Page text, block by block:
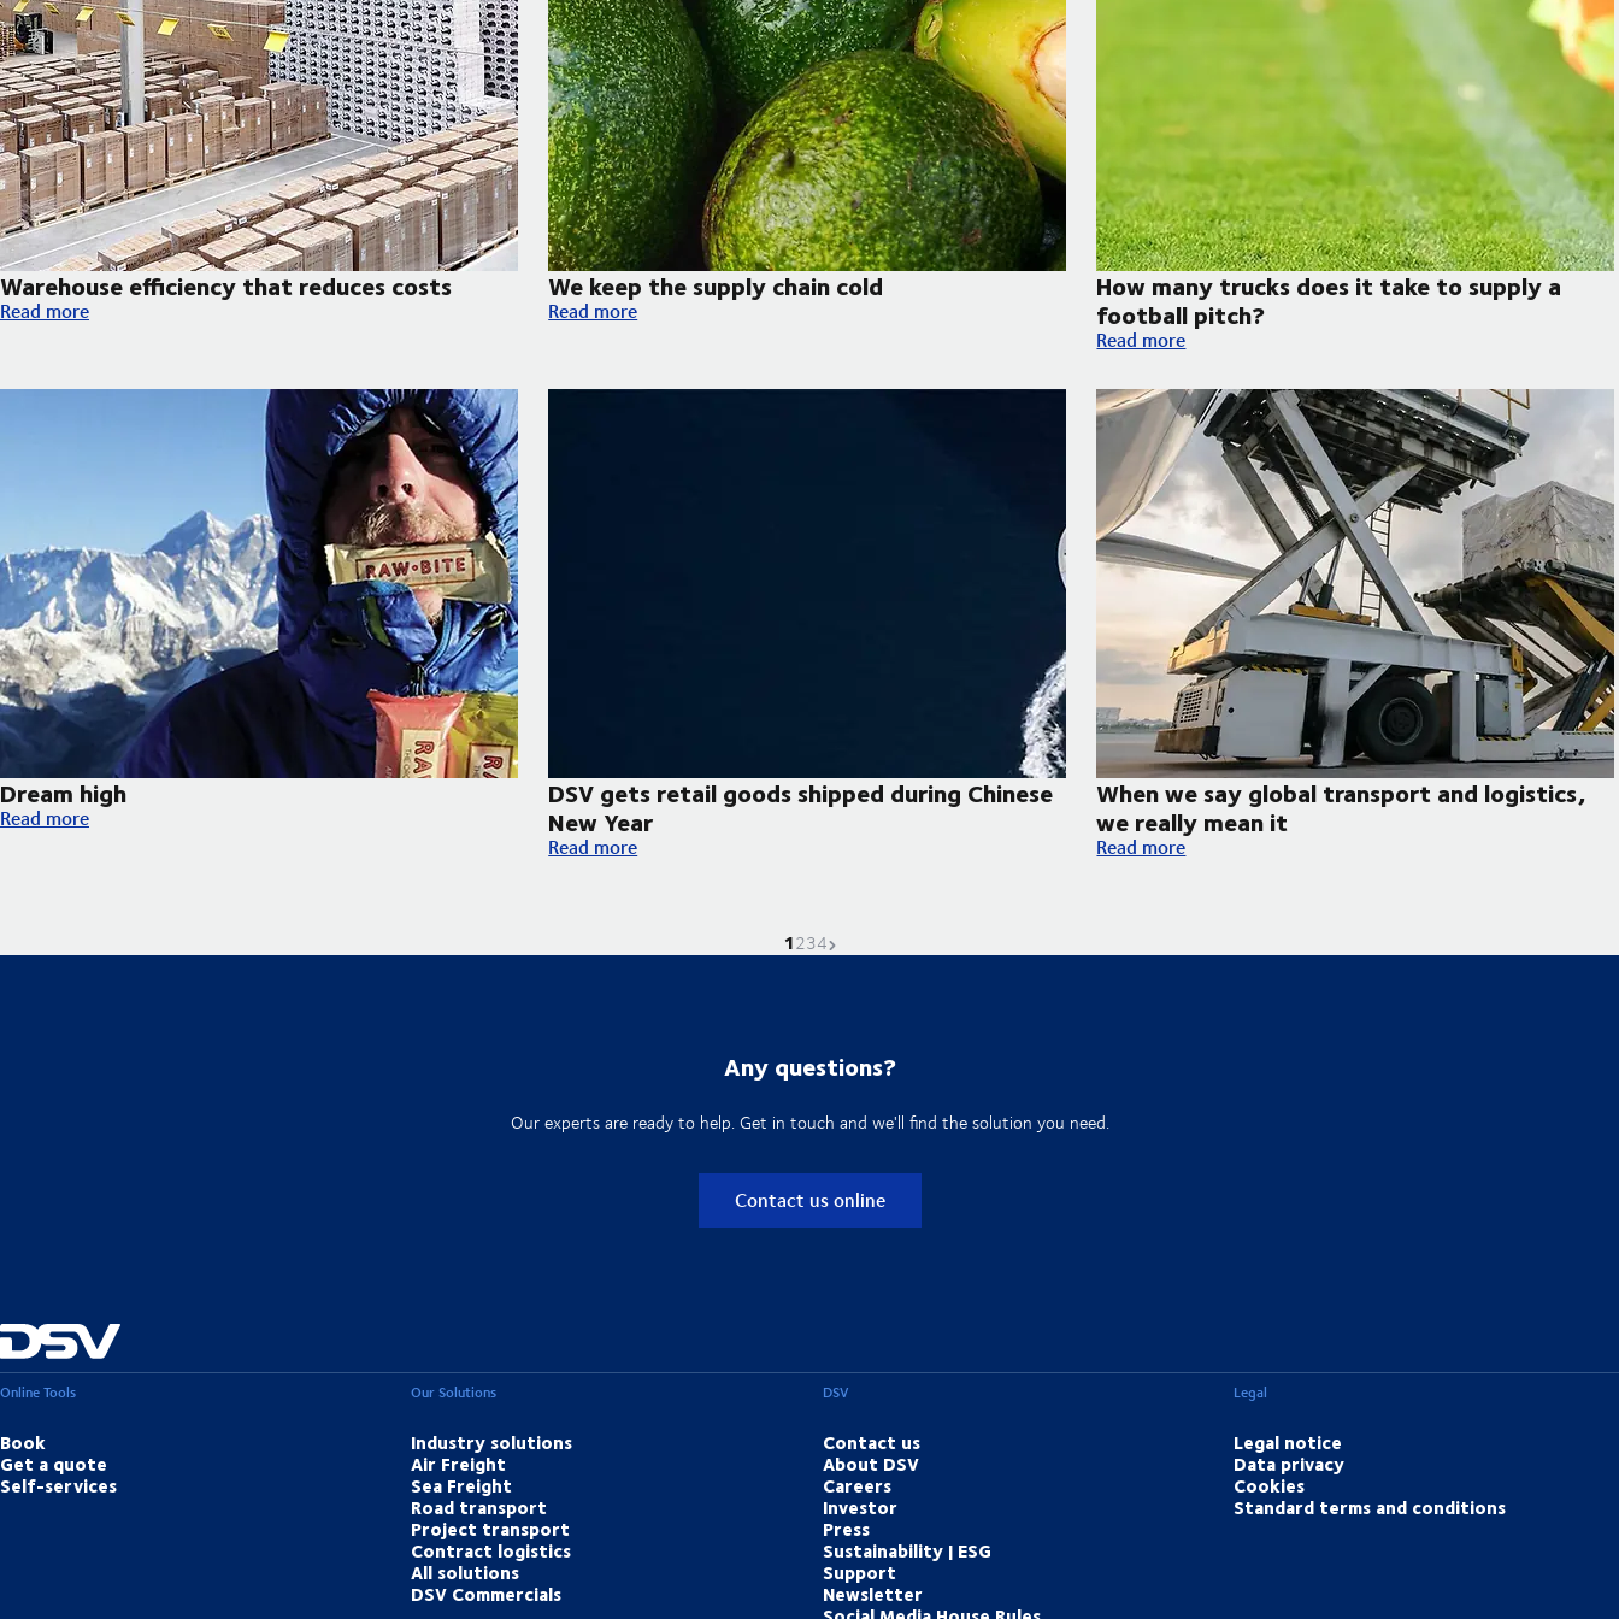
Warehouse efficiency that reduces costs
Warehouse efficiency that reduces costs
Read more
We keep the supply chain cold
We keep the supply chain cold
Read more
How many trucks does it take to supply a
football pitch?
How many trucks does it take to supply a football pitch?
Read more
Dream high
Dream high
Read more
DSV gets retail goods shipped during Chinese
New Year
DSV gets retail goods shipped during Chinese New Year
Read more
When we say global transport and logistics,
we really mean it
When we say global transport and logistics, we really mean it
Read more
Current page is
1Go to page
2Go to page
3Go to page
4Next page
Any questions?
Our experts are ready to help. Get in touch and we'll find the solution you need.
Contact us online
Online Tools
Book
Get a quote
Self-services
Our Solutions
Industry solutions
Air Freight
Sea Freight
Road transport
Project transport
Contract logistics
All solutions
DSV Commercials
DSV
Contact us
About DSV
Careers
Investor
Press
Sustainability | ESG
Support
Newsletter
Legal
Legal notice
Data privacy
Cookies
Standard terms and conditions